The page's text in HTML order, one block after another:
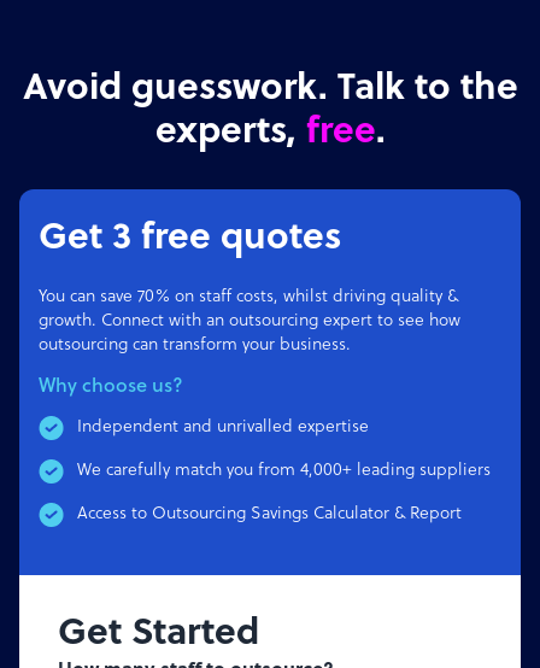
Avoid guesswork. Talk to the
experts, free.
Get 3 free quotes
You can save 70% on staff costs, whilst driving quality &
growth. Connect with an outsourcing expert to see how
outsourcing can transform your business.
Why choose us?
Independent and unrivalled expertise
We carefully match you from 4,000+ leading suppliers
Access to Outsourcing Savings Calculator & Report
Get Started